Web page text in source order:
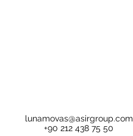
lunamovas@asirgroup.com
+90 212 438 75 50